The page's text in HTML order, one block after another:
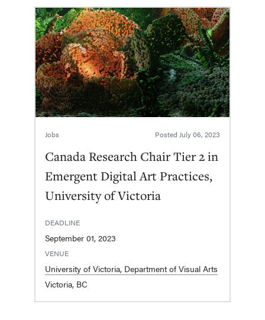
Jobs Posted July 06, 2023
Canada Research Chair Tier 2 in
Emergent Digital Art Practices,
University of Victoria
DEADLINE
September 01, 2023
VENUE
University of Victoria, Department of Visual Arts
Victoria, BC